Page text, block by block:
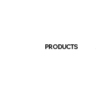
PRODUCTS